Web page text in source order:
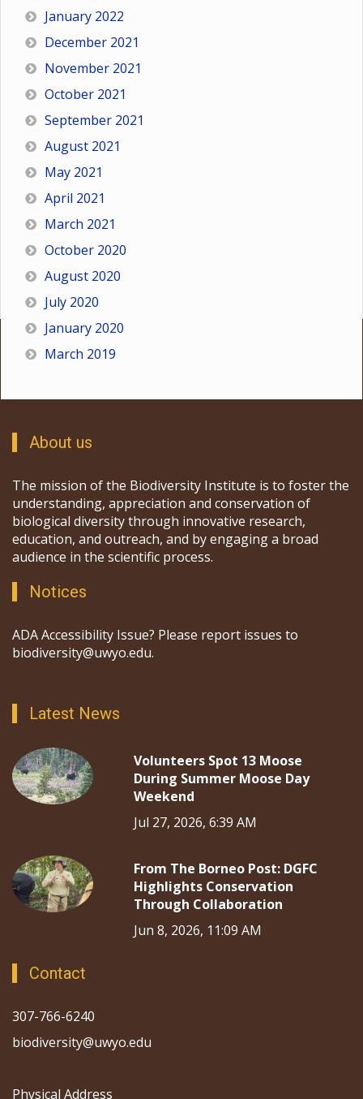
January 2022
December 2021
November 2021
October 2021
September 2021
August 2021
May 2021
April 2021
March 2021
October 2020
August 2020
July 2020
January 2020
March 2019
About us
The mission of the Biodiversity Institute is to foster the
understanding, appreciation and conservation of
biological diversity through innovative research,
education, and outreach, and by engaging a broad
audience in the scientific process.
Notices
ADA Accessibility Issue? Please report issues to
biodiversity@uwyo.edu.
Latest News
Volunteers Spot 13 Moose
During Summer Moose Day
Weekend
Jul 27, 2026, 6:39 AM
From The Borneo Post: DGFC
Highlights Conservation
Through Collaboration
Jun 8, 2026, 11:09 AM
Contact
307-766-6240
biodiversity@uwyo.edu
Physical Address